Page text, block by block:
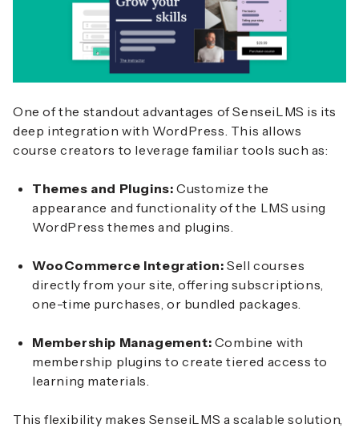
One of the standout advantages of SenseiLMS is its
deep integration with WordPress. This allows
course creators to leverage familiar tools such as:
Themes and Plugins: Customize the
appearance and functionality of the LMS using
WordPress themes and plugins.
WooCommerce Integration: Sell courses
directly from your site, offering subscriptions,
one-time purchases, or bundled packages.
Membership Management: Combine with
membership plugins to create tiered access to
learning materials.
This flexibility makes SenseiLMS a scalable solution,